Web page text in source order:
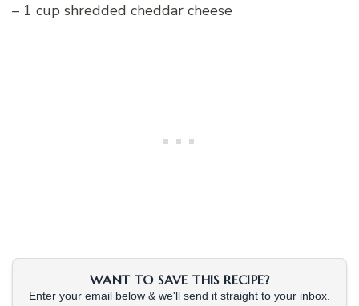
– 1 cup shredded cheddar cheese
WANT TO SAVE THIS RECIPE?
Enter your email below & we'll send it straight to your inbox.